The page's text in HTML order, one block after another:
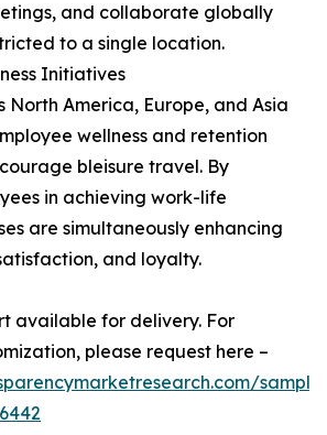
and collaborate globally
to a single location.
Initiatives
North America, Europe, and Asia
wellness and retention
bleisure travel. By
in achieving work-life
are simultaneously enhancing
and loyalty.
available for delivery. For
please request here –